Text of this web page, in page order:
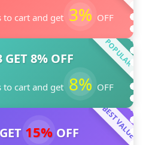
to cart and get 3% OFF
POPULAR
GET 8% OFF
to cart and get 8% OFF
BEST VALUE
15% OFF